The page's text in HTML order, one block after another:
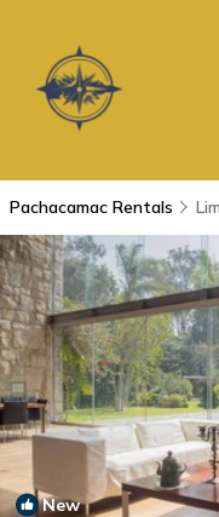
Pachacamac Rentals
New